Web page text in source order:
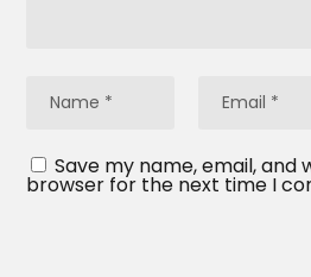
Save my name, email, and
browser for the next time I